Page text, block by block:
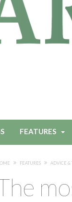
FEATURES
FEATURES ADVICE &